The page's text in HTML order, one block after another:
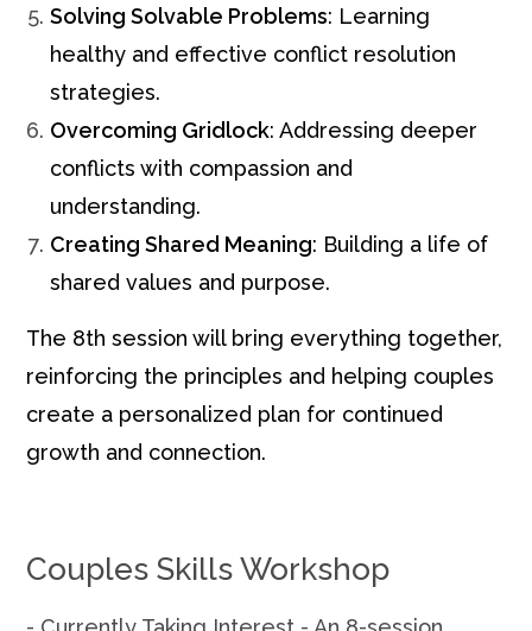
Solving Solvable Problems: Learning
healthy and effective conflict resolution
strategies.
Overcoming Gridlock: Addressing deeper
conflicts with compassion and
understanding.
Creating Shared Meaning: Building a life of
shared values and purpose.
The 8th session will bring everything together,
reinforcing the principles and helping couples
create a personalized plan for continued
growth and connection.
Couples Skills Workshop